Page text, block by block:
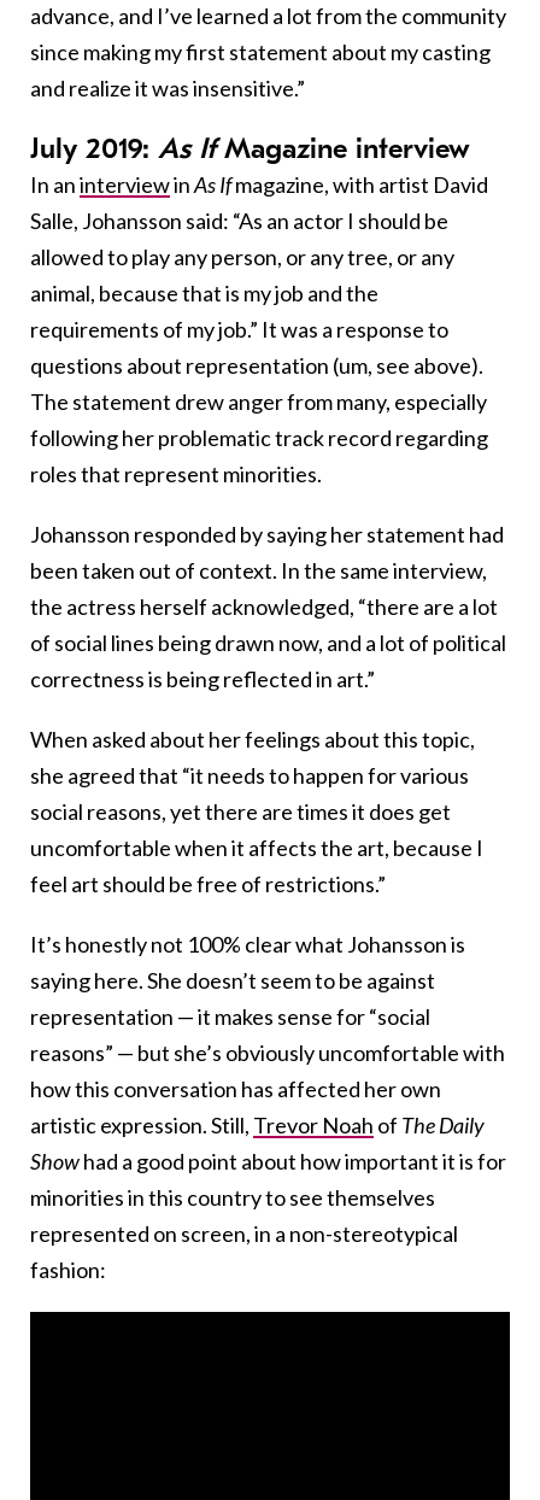
advance, and I’ve learned a lot from the community
since making my first statement about my casting
and realize it was insensitive.”
July 2019: As IfMagazine interview
In aninterviewinAs Ifmagazine, with artist David
Salle, Johansson said: “As an actor I should be
allowed to play any person, or any tree, or any
animal, because that is my job and the
requirements of my job.” It was a response to
questions about representation (um, see above).
The statement drew anger from many, especially
following her problematic track record regarding
roles that represent minorities.
Johansson responded by saying her statement had
been taken out of context. In the same interview,
the actress herself acknowledged, “there are a lot
of social lines being drawn now, and a lot of political
correctness is being reflected in art.”
When asked about her feelings about this topic,
she agreed that “it needs to happen for various
social reasons, yet there are times it does get
uncomfortable when it affects the art, because I
feel art should be free of restrictions.”
It’s honestly not 100% clear what Johansson is
saying here. She doesn’t seem to be against
representation — it makes sense for “social
reasons” — but she’s obviously uncomfortable with
how this conversation has affected her own
artistic expression. Still, Trevor Noah of The Daily
Showhad a good point about how important it is for
minorities in this country to see themselves
represented on screen, in a non-stereotypical
fashion: